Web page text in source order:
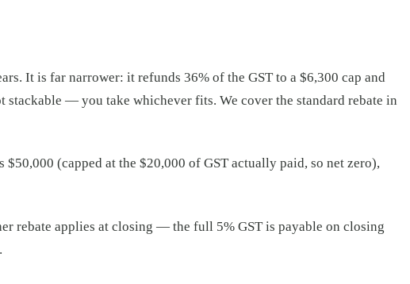
It is far narrower: it refunds 36% of the GST to a $6,300 cap and
— you take whichever fits. We cover the standard rebate in
(capped at the $20,000 of GST actually paid, so net zero),
rebate applies at closing — the full 5% GST is payable on closing